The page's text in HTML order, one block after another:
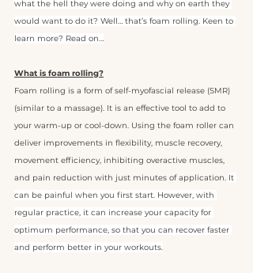
what the hell they were doing and why on earth they
would want to do it? Well… that’s foam rolling. Keen to
learn more? Read on…
What is foam rolling?
Foam rolling is a form of self-myofascial release (SMR)
(similar to a massage). It is an effective tool to add to
your warm-up or cool-down. Using the foam roller can
deliver improvements in flexibility, muscle recovery,
movement efficiency, inhibiting overactive muscles,
and pain reduction with just minutes of application. It
can be painful when you first start. However, with
regular practice, it can increase your capacity for
optimum performance, so that you can recover faster
and perform better in your workouts.